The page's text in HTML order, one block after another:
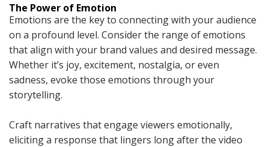
The Power of Emotion
Emotions are the key to connecting with your audience
on a profound level. Consider the range of emotions
that align with your brand values and desired message.
Whether it’s joy, excitement, nostalgia, or even
sadness, evoke those emotions through your
storytelling.
Craft narratives that engage viewers emotionally,
eliciting a response that lingers long after the video